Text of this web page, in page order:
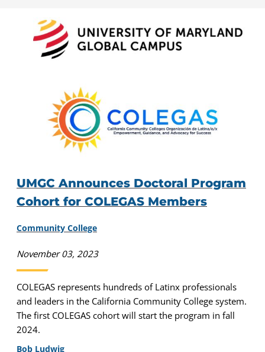
UMGC Announces Doctoral Program
Cohort for COLEGAS Members
Community College
November 03, 2023
COLEGAS represents hundreds of Latinx professionals
and leaders in the California Community College system.
The first COLEGAS cohort will start the program in fall
2024.
Bob Ludwig